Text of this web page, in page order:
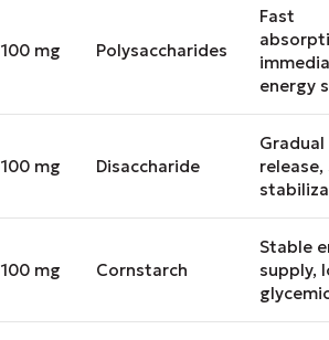
100 mg Polysaccharides
Fast
energy
100 mg Disaccharide
release,
100 mg Cornstarch
Stable
supply,